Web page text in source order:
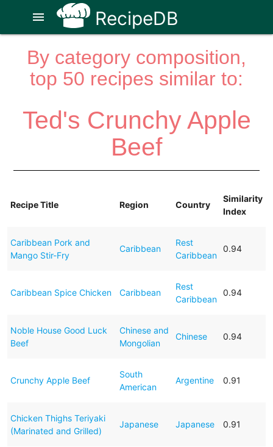
RecipeDB
menu
By category composition,
top 50 recipes similar to:
Ted's Crunchy Apple
Beef
Recipe Title Region Country
Similarity
Index
Caribbean Pork and
Mango Stir-Fry
Caribbean
Rest
Caribbean
0.94
Caribbean Spice Chicken Caribbean
Rest
Caribbean
0.94
Noble House Good Luck
Beef
Chinese and
Mongolian
Chinese 0.94
Crunchy Apple Beef
South
American
Argentine 0.91
Chicken Thighs Teriyaki
(Marinated and Grilled)
Japanese Japanese 0.91